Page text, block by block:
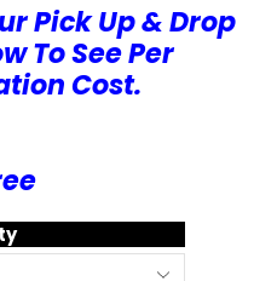
Pick Up & Drop
To See Per
Cost.